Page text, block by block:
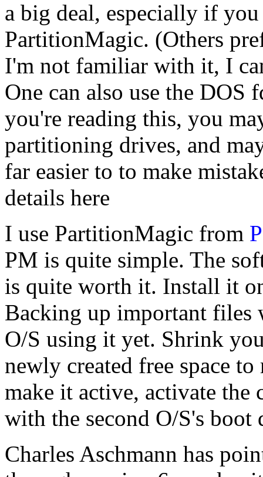
a big deal, especially if
PartitionMagic. (Others
I'm not familiar with it, I
One can also use the DOS
you're reading this, you
partitioning drives, and
far easier to to make
details here
I use PartitionMagic from
PM is quite simple. The
is quite worth it. Install it
Backing up important files
O/S using it yet. Shrink
newly created free space
make it active, activate the
with the second O/S's boot
Charles Aschmann has